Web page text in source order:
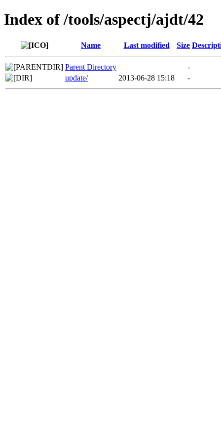
Index of /tools/aspectj/ajdt/42
Name Last modified Size
Parent Directory
-
update/
2013-06-28 15:18 -